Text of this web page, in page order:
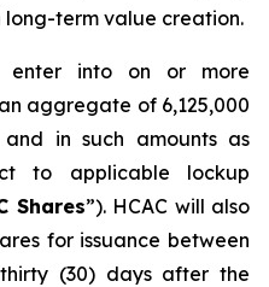
term value creation.
enter into on or more
aggregate of 6,125,000
in such amounts as
to applicable lockup
Shares”). HCAC will also
for issuance between
(30) days after the